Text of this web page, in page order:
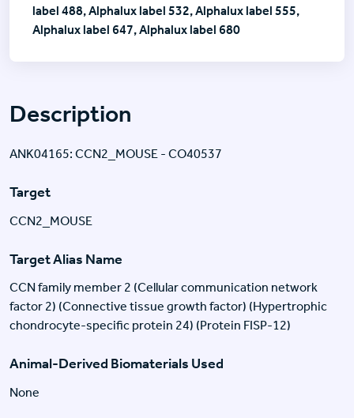
Description
ANK04165: CCN2_MOUSE - CO40537
Target
CCN2_MOUSE
Target Alias Name
CCN family member 2 (Cellular communication network
factor 2) (Connective tissue growth factor) (Hypertrophic
chondrocyte-specific protein 24) (Protein FISP-12)
Animal-Derived Biomaterials Used
None
label 488, Alphalux label 532, Alphalux label 555,
Alphalux label 647, Alphalux label 680